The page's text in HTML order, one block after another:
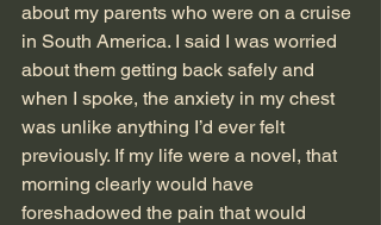
about my parents who were on a cruise
in South America. I said I was worried
about them getting back safely and
when I spoke, the anxiety in my chest
was unlike anything I’d ever felt
previously. If my life were a novel, that
morning clearly would have
foreshadowed the pain that would